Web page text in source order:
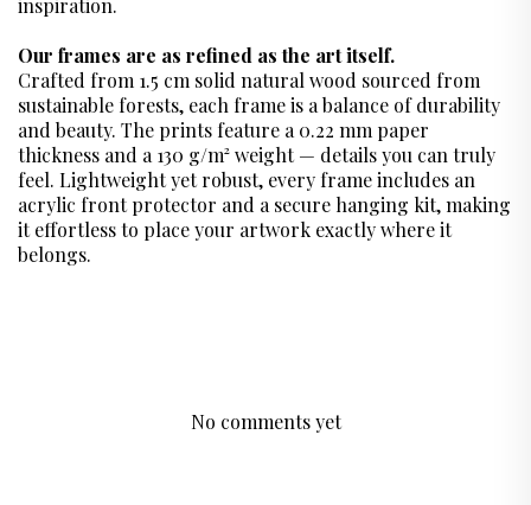
inspiration.
Our frames are as refined as the art itself.
Crafted from 1.5 cm solid natural wood sourced from
sustainable forests, each frame is a balance of durability
and beauty. The prints feature a 0.22 mm paper
thickness and a 130 g/m² weight — details you can truly
feel. Lightweight yet robust, every frame includes an
acrylic front protector and a secure hanging kit, making
it effortless to place your artwork exactly where it
belongs.
No comments yet